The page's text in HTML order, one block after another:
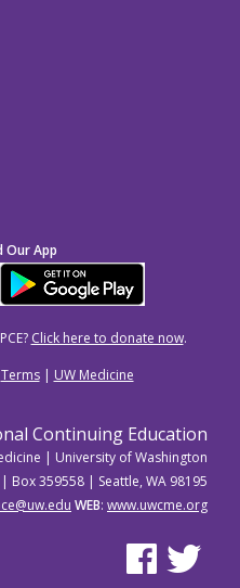
Our App
Click here to donate now.
Terms| UW Medicine
Continuing Education
| University of Washington
Box 359558 | Seattle, WA 98195
WEB: www.uwcme.org
See us onSee us on